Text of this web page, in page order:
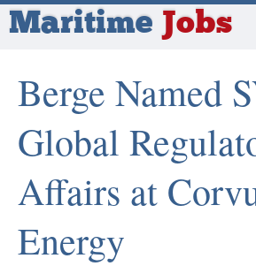
Maritime Jobs
Berge Named
Global
Affairs at
Energy